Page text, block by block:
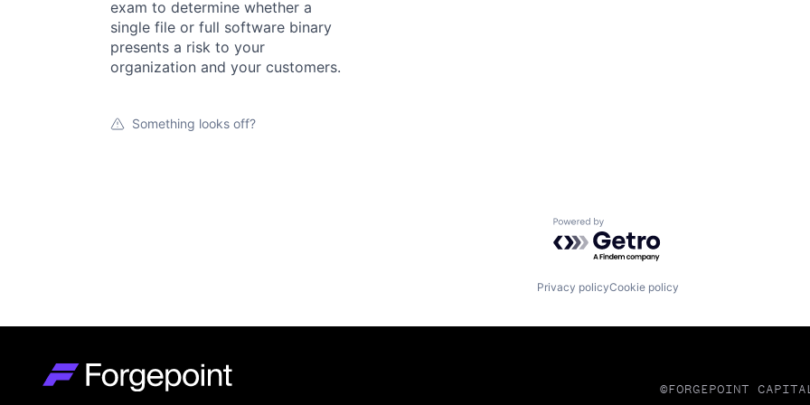
exam to determine whether a
single file or full software binary
presents a risk to your
organization and your customers.
Something looks off?
Powered by Getro.com
Privacy policyCookie policy
©FORGEPOINT